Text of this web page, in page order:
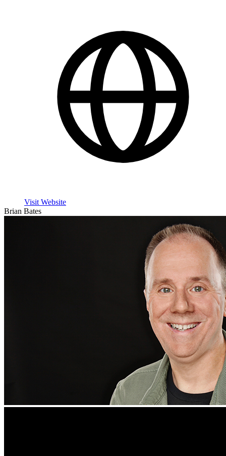
Visit Website
Brian Bates